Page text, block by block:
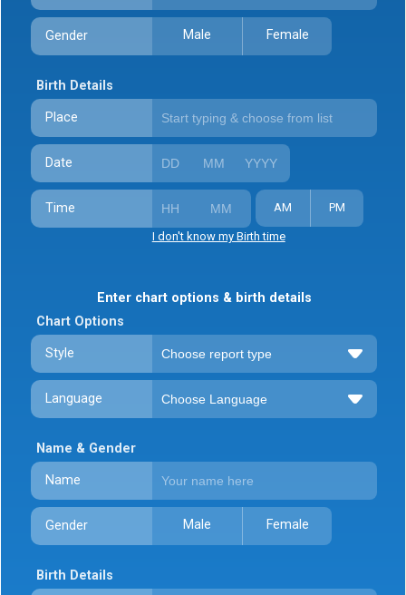
Gender Male Female
Birth Details
Place
Date
Time AM PM
I don't know my Birth time
Enter chart options & birth details
Chart Options
Style
Language
Name & Gender
Name
Gender Male Female
Birth Details